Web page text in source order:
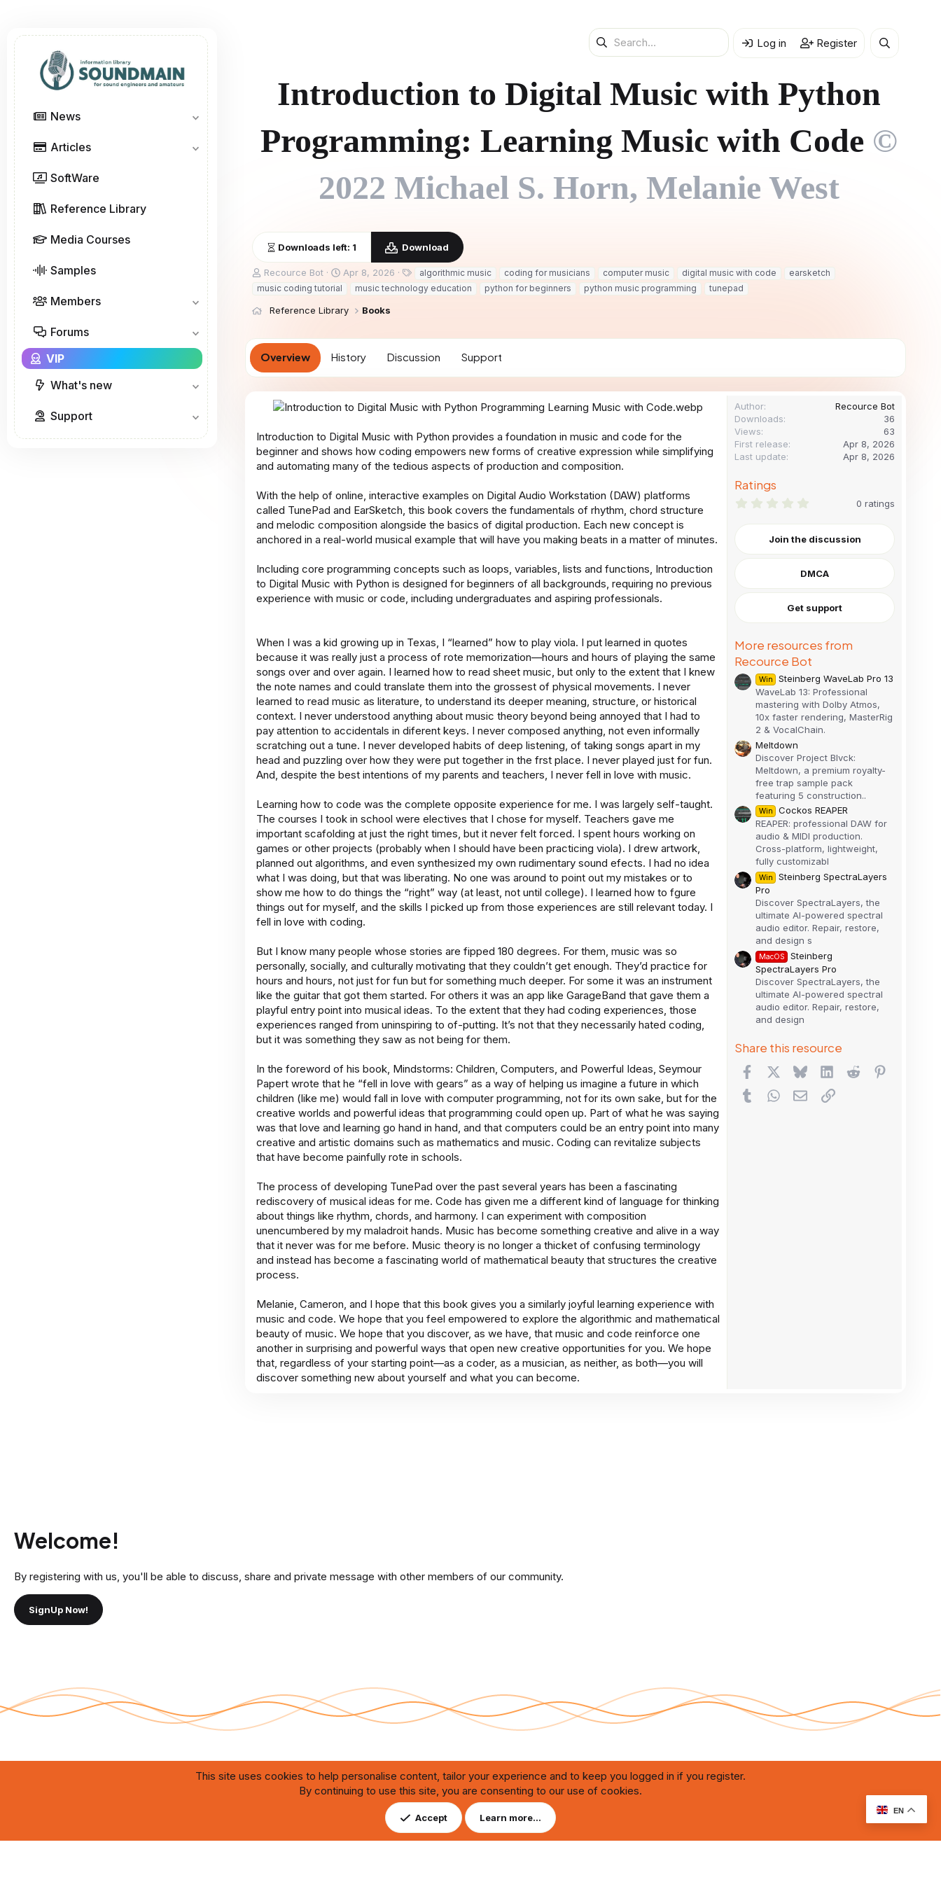
EN
News
Articles
SoftWare
Reference Library
Media Courses
Samples
Members
Forums
VIP
What's new
Support
Log in Register
Introduction to Digital Music with Python
Programming: Learning Music with Code ©
2022 Michael S. Horn, Melanie West
Downloads left: 1 Download
A
u
Recource Bot
C
a
n
e
Apr 8, 2026
a
g
algorithmic music coding for musicians computer music digital music with code
earsketch
music coding tutorial
music technology education python for beginners python music programming tunepad
Reference Library Books
Overview History Discussion Support
Introduction to Digital Music with Python provides a foundation in music and code for the
beginner and shows how coding empowers new forms of creative expression while simplifying
and automating many of the tedious aspects of production and composition.
With the help of online, interactive examples on Digital Audio Workstation (DAW) platforms
called TunePad and EarSketch, this book covers the fundamentals of rhythm, chord structure
and melodic composition alongside the basics of digital production. Each new concept is
anchored in a real-world musical example that will have you making beats in a matter of minutes.
Including core programming concepts such as loops, variables, lists and functions, Introduction
to Digital Music with Python is designed for beginners of all backgrounds, requiring no previous
experience with music or code, including undergraduates and aspiring professionals.
When I was a kid growing up in Texas, I “learned” how to play viola. I put learned in quotes
because it was really just a process of rote memorization—hours and hours of playing the same
songs over and over again. I learned how to read sheet music, but only to the extent that I knew
the note names and could translate them into the grossest of physical movements. I never
learned to read music as literature, to understand its deeper meaning, structure, or historical
context. I never understood anything about music theory beyond being annoyed that I had to
pay attention to accidentals in diferent keys. I never composed anything, not even informally
scratching out a tune. I never developed habits of deep listening, of taking songs apart in my
head and puzzling over how they were put together in the frst place. I never played just for fun.
And, despite the best intentions of my parents and teachers, I never fell in love with music.
Learning how to code was the complete opposite experience for me. I was largely self-taught.
The courses I took in school were electives that I chose for myself. Teachers gave me
important scafolding at just the right times, but it never felt forced. I spent hours working on
games or other projects (probably when I should have been practicing viola). I drew artwork,
planned out algorithms, and even synthesized my own rudimentary sound efects. I had no idea
what I was doing, but that was liberating. No one was around to point out my mistakes or to
show me how to do things the “right” way (at least, not until college). I learned how to fgure
things out for myself, and the skills I picked up from those experiences are still relevant today. I
fell in love with coding.
But I know many people whose stories are fipped 180 degrees. For them, music was so
personally, socially, and culturally motivating that they couldn’t get enough. They’d practice for
hours and hours, not just for fun but for something much deeper. For some it was an instrument
like the guitar that got them started. For others it was an app like GarageBand that gave them a
playful entry point into musical ideas. To the extent that they had coding experiences, those
experiences ranged from uninspiring to of-putting. It’s not that they necessarily hated coding,
but it was something they saw as not being for them.
In the foreword of his book, Mindstorms: Children, Computers, and Powerful Ideas, Seymour
Papert wrote that he “fell in love with gears” as a way of helping us imagine a future in which
children (like me) would fall in love with computer programming, not for its own sake, but for the
creative worlds and powerful ideas that programming could open up. Part of what he was saying
was that love and learning go hand in hand, and that computers could be an entry point into many
creative and artistic domains such as mathematics and music. Coding can revitalize subjects
that have become painfully rote in schools.
The process of developing TunePad over the past several years has been a fascinating
rediscovery of musical ideas for me. Code has given me a different kind of language for thinking
about things like rhythm, chords, and harmony. I can experiment with composition
unencumbered by my maladroit hands. Music has become something creative and alive in a way
that it never was for me before. Music theory is no longer a thicket of confusing terminology
and instead has become a fascinating world of mathematical beauty that structures the creative
process.
Melanie, Cameron, and I hope that this book gives you a similarly joyful learning experience with
music and code. We hope that you feel empowered to explore the algorithmic and mathematical
beauty of music. We hope that you discover, as we have, that music and code reinforce one
another in surprising and powerful ways that open new creative opportunities for you. We hope
that, regardless of your starting point—as a coder, as a musician, as neither, as both—you will
discover something new about yourself and what you can become.
Author
Recource Bot
Downloads
36
Views
63
First release
Apr 8, 2026
Last update
Apr 8, 2026
Ratings
0
0
s
t
r
(
s
)
0 ratings
Join the discussion
DMCA
Get support
More resources from
Recource Bot
Win
Steinberg WaveLab Pro 13
WaveLab 13: Professional
mastering with Dolby Atmos,
10x faster rendering, MasterRig
2 & VocalChain.
Meltdown
Discover Project Blvck:
Meltdown, a premium royalty-
free trap sample pack
featuring 5 construction..
Win
Cockos REAPER
REAPER: professional DAW for
audio & MIDI production.
Cross-platform, lightweight,
fully customizabl
Win
Steinberg SpectraLayers
Pro
Discover SpectraLayers, the
ultimate AI-powered spectral
audio editor. Repair, restore,
and design s
MacOS
Steinberg
SpectraLayers Pro
Discover SpectraLayers, the
ultimate AI-powered spectral
audio editor. Repair, restore,
and design
Share this resource
Facebook BlueskyLinkedInReddit
TumblrWhatsApp
EmailLink
Welcome!
By registering with us, you'll be able to discuss, share and private message with other members of our community.
SignUp Now!
The website is designed and maintained by artificial intelligence systems operating through automated bots,
which ensure efficient content management, user interaction, and prompt resolution of any issues.
Contact us DMCA RU Soundmain
This site uses cookies to help personalise content, tailor your experience and to keep you logged in if you register.
By continuing to use this site, you are consenting to our use of cookies.
Accept Learn more…